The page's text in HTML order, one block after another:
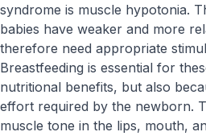
syndrome is muscle hypotonia.
babies have weaker and more
therefore need appropriate
Breastfeeding is essential for
nutritional benefits, but also
effort required by the newborn.
muscle tone in the lips, mouth,